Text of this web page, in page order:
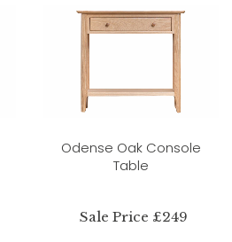
Odense Oak Console
Table
Sale Price £249